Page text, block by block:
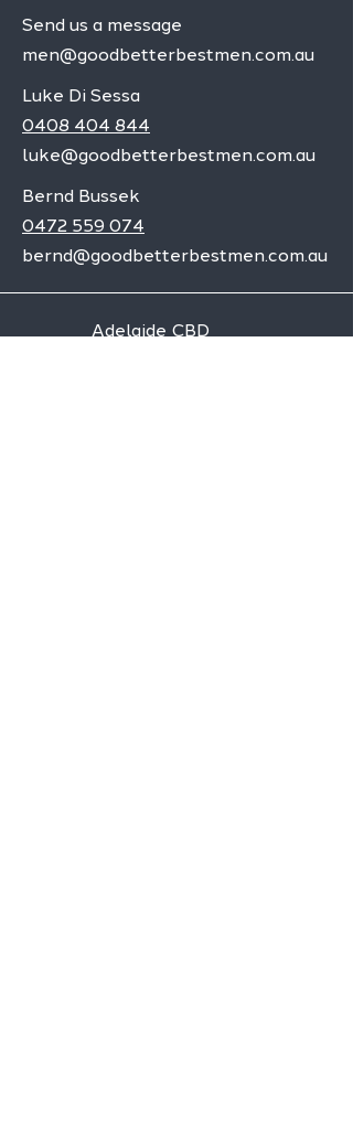
Send us a message
men@goodbetterbestmen.com.au
Luke Di Sessa
0408 404 844
luke@goodbetterbestmen.com.au
Bernd Bussek
0472 559 074
bernd@goodbetterbestmen.com.au
Adelaide CBD